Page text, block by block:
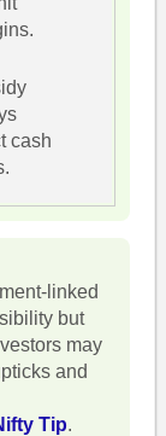
cash
linked
but
may
and
Tip.